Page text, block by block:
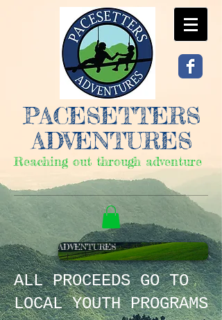
Reaching out through adventure
PACESETTERS
ADVENTURES
ADVENTURES
ALL PROCEEDSGO TO
LOCAL YOUTH PROGRAMS